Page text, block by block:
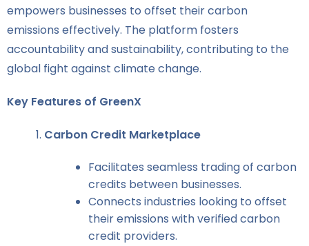
empowers businesses to offset their carbon
emissions effectively. The platform fosters
accountability and sustainability, contributing to the
global fight against climate change.
Key Features of GreenX
Carbon Credit Marketplace
Facilitates seamless trading of carbon
credits between businesses.
Connects industries looking to offset
their emissions with verified carbon
credit providers.